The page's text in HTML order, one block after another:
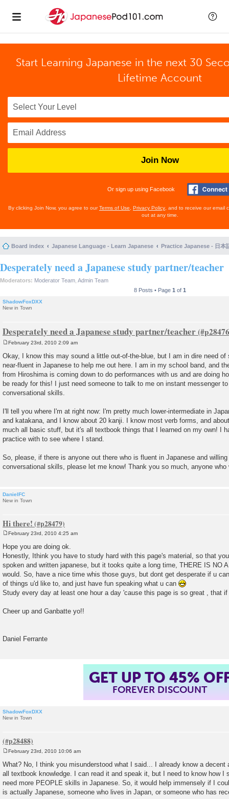
Start Learning Japanese in the next 30
Lifetime Account
Join Now
Or sign up using Facebook
By clicking Join Now, you agree to ourTerms of Use Privacy Policy , and to receive our email
out at any time.
Board index Japanese Language - Learn Japanese Practice Japanese - 日本
Desperately need a Japanese study partner/teacher
Moderators: Moderator Team Admin Team
8 Posts • Page 1 of 1
ShadowFoxDXX
New in Town
Desperately need a Japanese study partner/teacher
o
s
t
February 23rd, 2010 2:09 am
Okay, I know this may sound a little out-of-the-blue, but I am in dire need of
near-fluent in Japanese to help me out here. I am in my school band, and
from Hiroshima is coming down to do performances with us and are doing
be ready for this! I just need someone to talk to me on instant messenger
conversational skills.
I'll tell you where I'm at right now: I'm pretty much lower-intermediate in
and katakana, and I know about 20 kanji. I know most verb forms, and
much all basic stuff, but it's all textbook things that I learned on my own! I
practice with to see where I stand.
So, please, if there is anyone out there who is fluent in Japanese and
conversational skills, please let me know! Thank you so much, anyone who
DanielFC
New in Town
Hi there!
s
t
February 23rd, 2010 4:25 am
Hope you are doing ok.
Honestly, Ithink you have to study hard with this page's material, so that
spoken and written japanese, but it tooks quite a long time, THERE IS NO
would. So, have a nice time whis those guys, but dont get desperate if u
of things u'd like to, and just have fun speaking what u can
Study every day at least one hour a day 'cause this page is so great , that
Cheer up and Ganbatte yo!!
Daniel Ferrante
GET UP TO 45%
FOREVER DISCOUNT
ShadowFoxDXX
New in Town
o
s
February 23rd, 2010 10:06 am
What? No, I think you misunderstood what I said... I already know a decent
all textbook knowledge. I can read it and speak it, but I need to know how I
need more PEOPLE skills in Japanese. So, it would help immensely if I
is actually Japanese, someone who lives in Japan, or someone who has